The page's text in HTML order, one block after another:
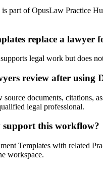
is part of OpusLaw Practice
replace a lawyer
legal work but does
review after using
documents, citations,
legal professional.
support this workflow?
Templates with related
workspace.